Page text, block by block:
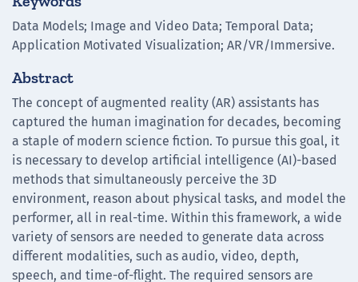
Data Models; Image and Video Data; Temporal Data;
Application Motivated Visualization; AR/VR/Immersive.
Abstract
The concept of augmented reality (AR) assistants has
captured the human imagination for decades, becoming
a staple of modern science fiction. To pursue this goal, it
is necessary to develop artificial intelligence (AI)-based
methods that simultaneously perceive the 3D
environment, reason about physical tasks, and model the
performer, all in real-time. Within this framework, a wide
variety of sensors are needed to generate data across
different modalities, such as audio, video, depth,
speech, and time-of-flight. The required sensors are